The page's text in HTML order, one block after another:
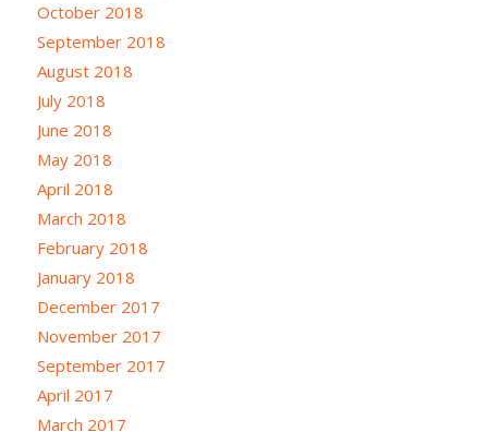
October 2018
September 2018
August 2018
July 2018
June 2018
May 2018
April 2018
March 2018
February 2018
January 2018
December 2017
November 2017
September 2017
April 2017
March 2017